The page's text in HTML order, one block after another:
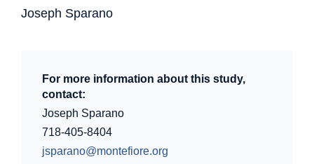
Joseph Sparano
For more information about this study,
contact:
Joseph Sparano
718-405-8404
jsparano@montefiore.org